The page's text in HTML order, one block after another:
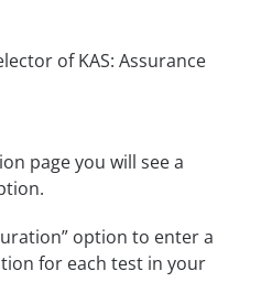
page you will see a
option to enter a
for each test in your